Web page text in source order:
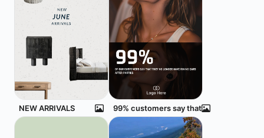
NEW ARRIVALS 99% customers say that